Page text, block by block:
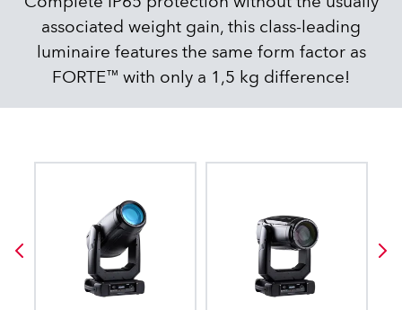
associated weight gain, this class-leading
luminaire features the same form factor as
FORTE™ with only a 1,5 kg difference!